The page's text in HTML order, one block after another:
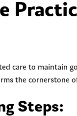
care to maintain
the cornerstone
Steps: